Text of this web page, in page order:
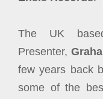
The UK
Presenter,
few years back
some of the